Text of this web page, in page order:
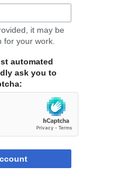
it may be
for your work.
automated
ask you to